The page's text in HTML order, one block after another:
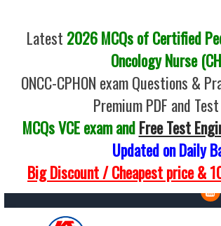
Latest 2026 MCQs of Certified
Oncology Nurse
ONCC-CPHON exam Questions &
Premium PDF and
MCQs VCE exam andFree Test
Updated on Daily
Big Discount / Cheapest price &